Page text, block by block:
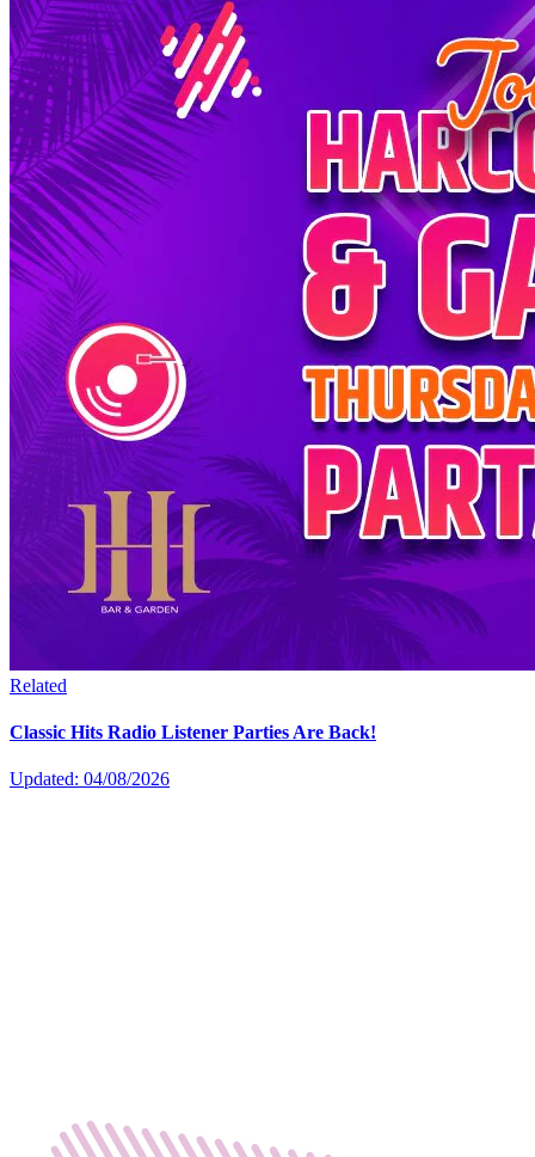
Related
Classic Hits Radio Listener Parties Are Back!
Updated: 04/08/2026